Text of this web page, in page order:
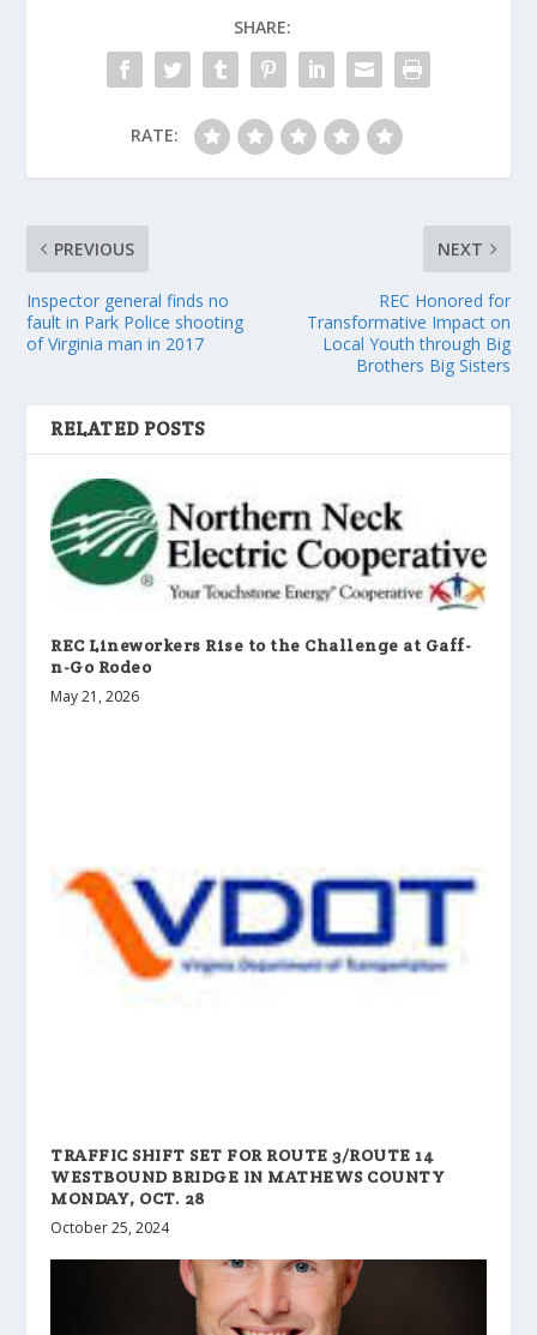
SHARE:
RATE:
PREVIOUS
Inspector general finds no
fault in Park Police shooting
of Virginia man in 2017
NEXT
REC Honored for
Transformative Impact on
Local Youth through Big
Brothers Big Sisters
RELATED POSTS
REC Lineworkers Rise to the Challenge at Gaff-
n-Go Rodeo
May 21, 2026
TRAFFIC SHIFT SET FOR ROUTE 3/ROUTE 14
WESTBOUND BRIDGE IN MATHEWS COUNTY
MONDAY, OCT. 28
October 25, 2024